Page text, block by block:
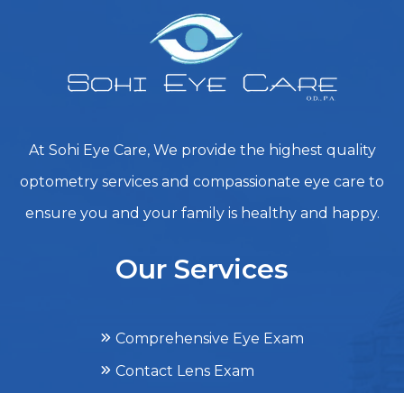
At Sohi Eye Care, We provide the highest quality
optometry services and compassionate eye care to
ensure you and your family is healthy and happy.
Our Services
Comprehensive Eye Exam
Contact Lens Exam